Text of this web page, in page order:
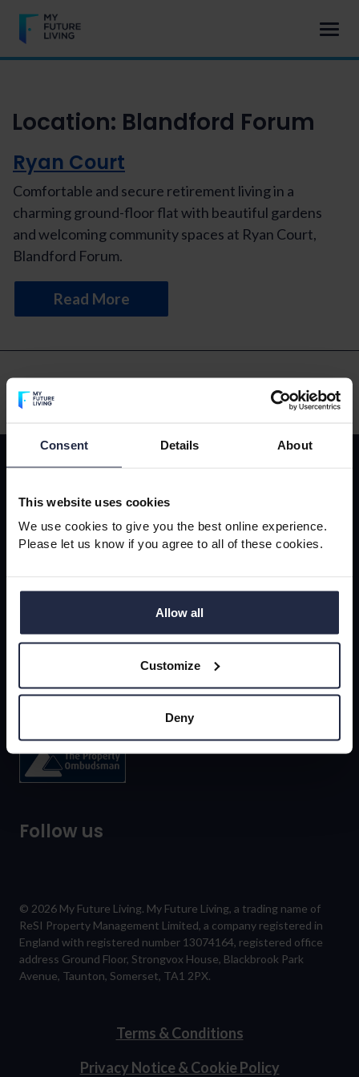
Consent Details About
This website uses cookies
We use cookies to give you the best online experience.
Please let us know if you agree to all of these cookies.
Allow all
Customize
Deny
Location: Blandford Forum
Ryan Court
Comfortable and secure retirement living in a
charming ground-floor flat with beautiful gardens
and welcoming community spaces at Ryan Court,
Blandford Forum.
Read More
Follow us
© 2026 My Future Living. My Future Living, a trading name of
ReSI Property Management Limited, a company registered in
England with registered number 13074164, registered office
address Ground Floor, Strongvox House, Blackbrook Park
Avenue, Taunton, Somerset, TA1 2PX.
up
to
newsletter
blogs.
Sign-up
Terms & Conditions
Privacy Notice & Cookie Policy